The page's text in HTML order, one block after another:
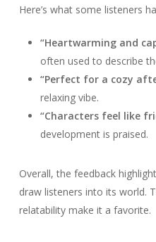
Here’s what some listeners
“Heartwarming and
often used to describe
“Perfect for a cozy
relaxing vibe.
“Characters feel like
development is praised.
Overall, the feedback
draw listeners into its world.
relatability make it a favorite.